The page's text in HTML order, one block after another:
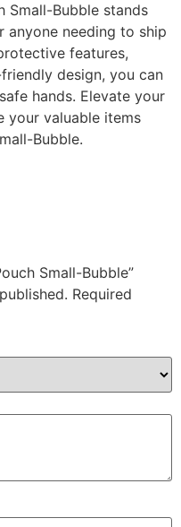
Small-Bubble stands
anyone needing to ship
features,
design, you can
hands. Elevate your
your valuable items
Bubble.
Small-Bubble”
Required